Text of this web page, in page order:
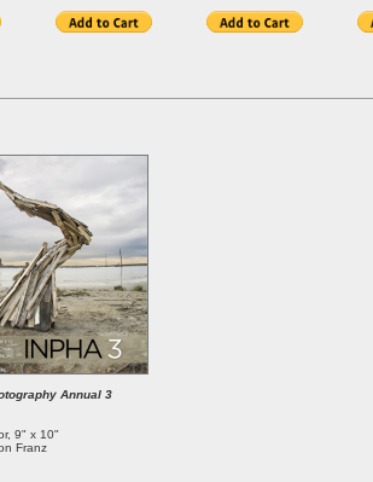
Annual 3
9" x 10"
Franz